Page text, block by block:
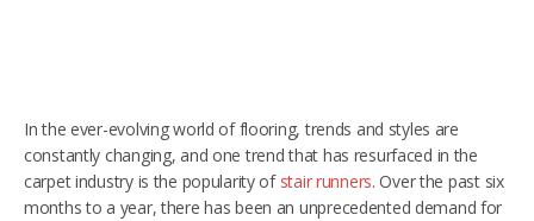
OFFICE FLOORING CONTRACTORS
LANDLORDS & LETTING AGENTS
In the ever-evolving world of flooring, trends and styles are
constantly changing, and one trend that has resurfaced in the
carpet industry is the popularity of stair runners. Over the past six
months to a year, there has been an unprecedented demand for